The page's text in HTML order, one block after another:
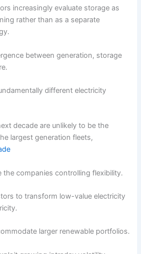
increasingly evaluate storage as
rather than as a separate
between generation, storage
different electricity
decade are unlikely to be the
largest generation fleets,
the companies controlling flexibility.
to transform low-value electricity
larger renewable portfolios.